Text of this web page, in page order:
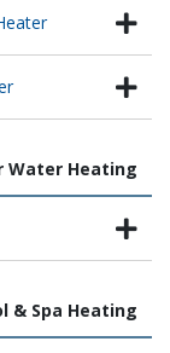
Water Heating
& Spa Heating